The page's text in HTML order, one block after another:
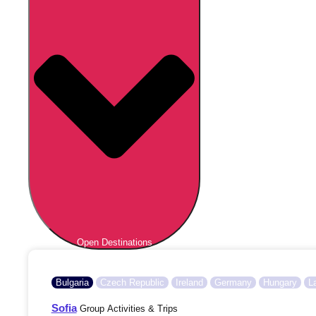
Open Destinations
Bulgaria Czech Republic Ireland Germany Hungary
SofiaGroup Activities & Trips